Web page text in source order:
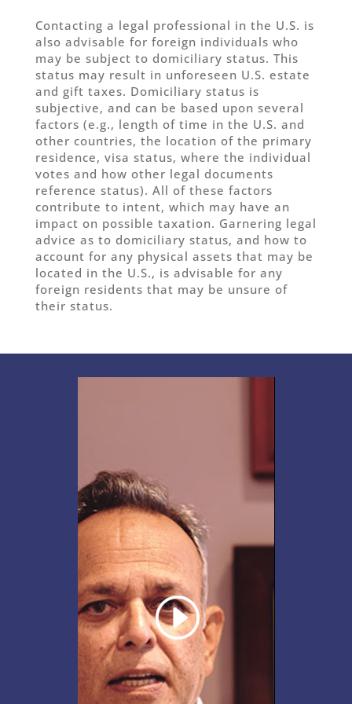
Contacting a legal professional in the U.S. is
also advisable for foreign individuals who
may be subject to domiciliary status. This
status may result in unforeseen U.S. estate
and gift taxes. Domiciliary status is
subjective, and can be based upon several
factors (e.g., length of time in the U.S. and
other countries, the location of the primary
residence, visa status, where the individual
votes and how other legal documents
reference status). All of these factors
contribute to intent, which may have an
impact on possible taxation. Garnering legal
advice as to domiciliary status, and how to
account for any physical assets that may be
located in the U.S., is advisable for any
foreign residents that may be unsure of
their status.